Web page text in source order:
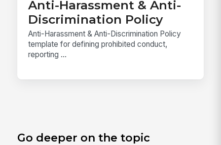
Anti-Harassment & Anti-
Discrimination Policy
Anti-Harassment & Anti-Discrimination Policy
template for defining prohibited conduct,
reporting ...
Go deeper on the topic